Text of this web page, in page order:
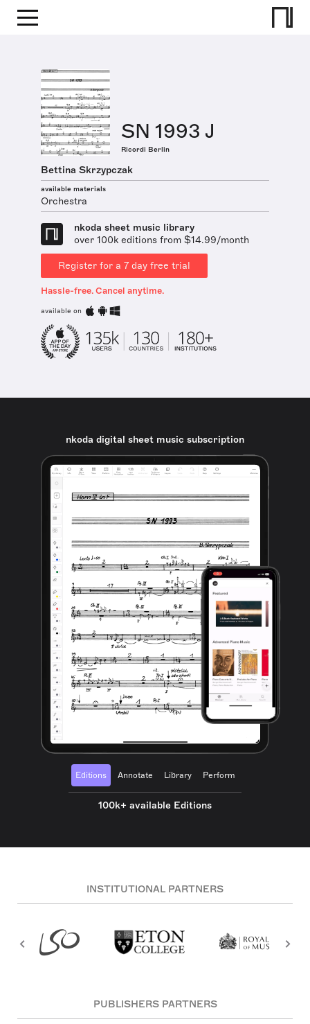
SN 1993 J
Ricordi Berlin
Bettina Skrzypczak
available materials
Orchestra
nkoda sheet music library
over 100k editions from $14.99/month
Register for a 7 day free trial
Hassle-free. Cancel anytime.
available on
nkoda digital sheet music subscription
Editions Annotate Library Perform
100k+ available Editions
INSTITUTIONAL PARTNERS
PUBLISHERS PARTNERS